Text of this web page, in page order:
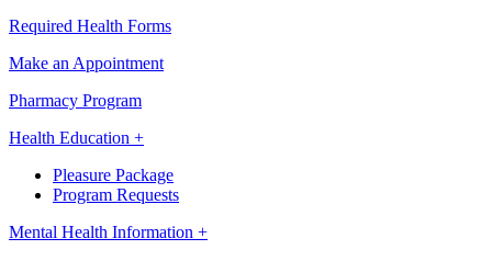
Required Health Forms
Make an Appointment
Pharmacy Program
Health Education +
Pleasure Package
Program Requests
Mental Health Information +